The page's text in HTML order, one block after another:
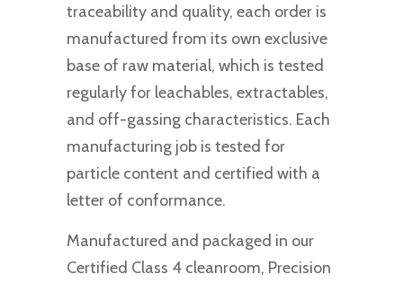
traceability and quality, each order is
manufactured from its own exclusive
base of raw material, which is tested
regularly for leachables, extractables,
and off-gassing characteristics. Each
manufacturing job is tested for
particle content and certified with a
letter of conformance.
Manufactured and packaged in our
Certified Class 4 cleanroom, Precision